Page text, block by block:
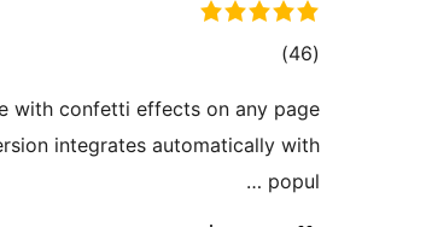
(46
total)
with confetti effects on any page
integrates automatically with
popul …